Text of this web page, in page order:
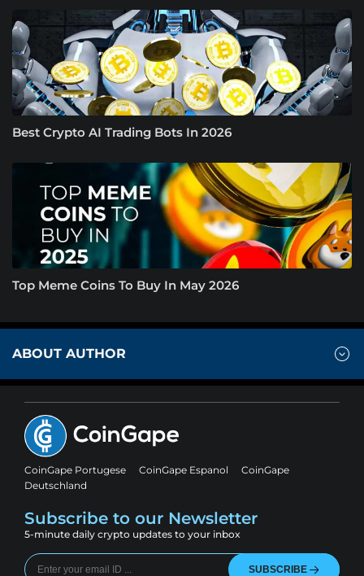
Best Crypto AI Trading Bots In 2026
Top Meme Coins To Buy In May 2026
ABOUT AUTHOR
CoinGape Portugese CoinGape Espanol
CoinGape
Deutschland
Subscribe to our Newsletter
5-minute daily crypto updates to your inbox
SUBSCRIBE